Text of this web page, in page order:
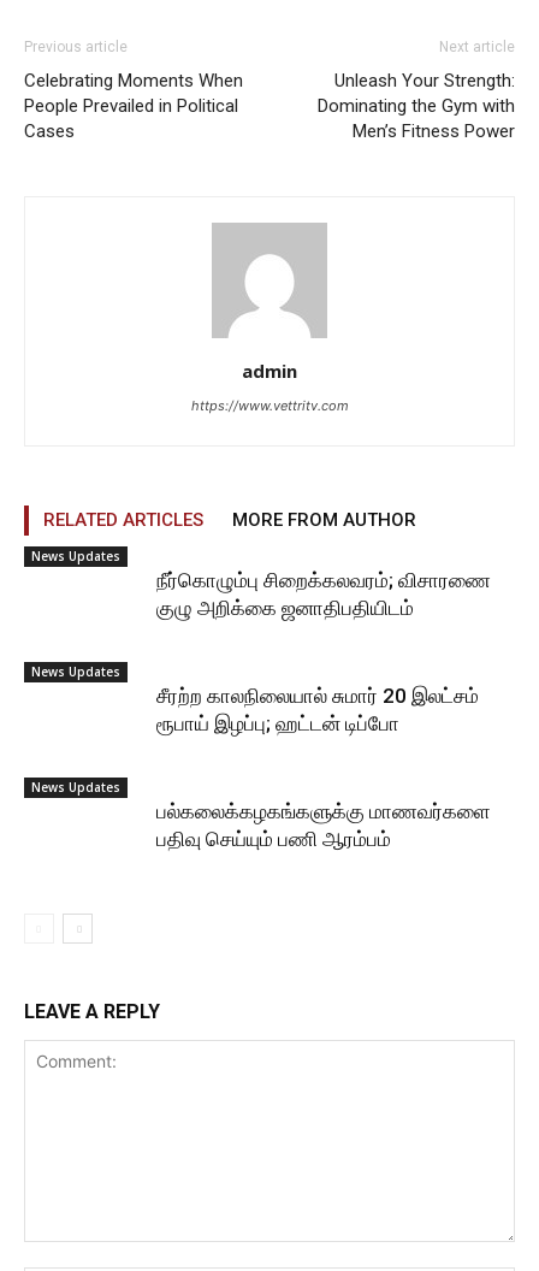
Previous article
Celebrating Moments When
People Prevailed in Political
Cases
Next article
Unleash Your Strength:
Dominating the Gym with
Men’s Fitness Power
admin
https://www.vettritv.com
RELATED ARTICLES MORE FROM AUTHOR
News Updates
நீர்கொழும்பு சிறைக்கலவரம்; விசாரணை
குழு அறிக்கை ஜனாதிபதியிடம்
News Updates
சீரற்ற காலநிலையால் சுமார் 20 இலட்சம்
ரூபாய் இழப்பு; ஹட்டன் டிப்போ
News Updates
பல்கலைக்கழகங்களுக்கு மாணவர்களை
பதிவு செய்யும் பணி ஆரம்பம்
LEAVE A REPLY